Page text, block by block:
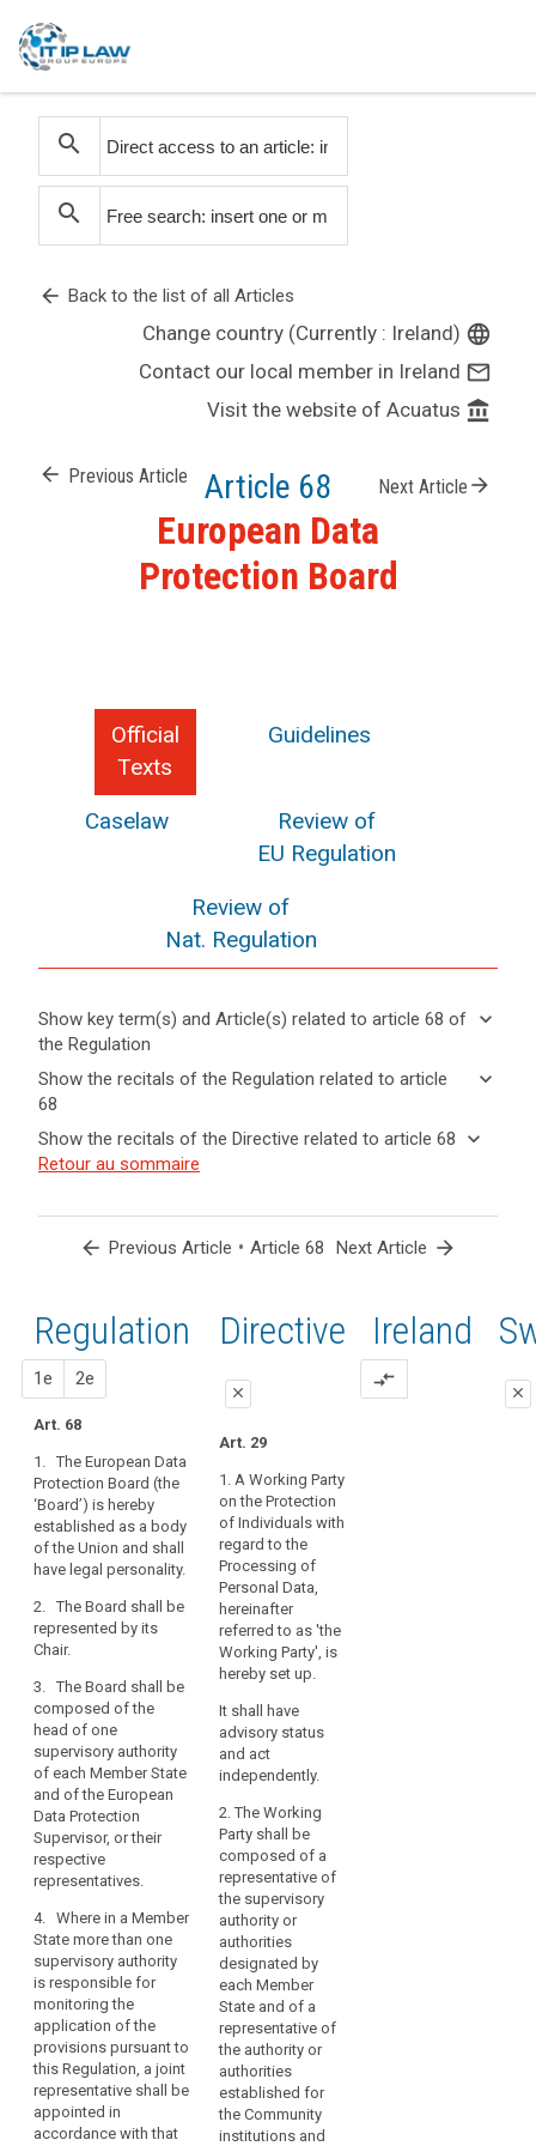
search
search
arrow_back Back to the list of all Articles
Change country (Currently : Ireland) language
Contact our local member in Ireland mail_outline
Visit the website of Acuatus account_balance
arrow_back Previous Article Article 68 Next Article arrow_forward
European Data
Protection Board
Official
Texts
Guidelines
Caselaw
Review of
EU Regulation
Review of
Nat. Regulation
Show key term(s) and Article(s) related to article 68 of
the Regulation
keyboard_arrow_down
Hide key
term(s)
Article(s)
related
68
keyboard_arrow_up
Key
words
related
article
68
Protection
Board
Show the recitals of the Regulation related to article
68
keyboard_arrow_down
Hide the
recitals of
the
article 68
keyboard_arrow_up
(72)
is
subject
rules
of
this
Regulation
governing
processing
of
personal
data,
such
as
the
legal
for
processing
or
data
protection
principles.
The
European
Protection
Board
established
by
this
Regulation
(the
‘Board’)
should
Show the recitals of the Directive related to article 68 keyboard_arrow_down
Hide the
of the
Directive
article
68
keyboard_arrow_up
Retour au sommaire
arrow_back Previous Article • Article 68 Next Article arrow_forward
Regulation
1e 2e
Art. 68
1. The European Data
Protection Board (the
‘Board’) is hereby
established as a body
of the Union and shall
have legal personality.
2. The Board shall be
represented by its
Chair.
3. The Board shall be
composed of the
head of one
supervisory authority
of each Member State
and of the European
Data Protection
Supervisor, or their
respective
representatives.
4. Where in a Member
State more than one
supervisory authority
is responsible for
monitoring the
application of the
provisions pursuant to
this Regulation, a joint
representative shall be
appointed in
accordance with that
1st
proposal
Art. 64
1. A European
Data Protection
Board is hereby
set up.
2. The European
Data Protection
Board shall be
composed of
supervisory
authority of
each Member
State and of the
European Data
Protection
Supervisor.
3. Where in a
Member State
more than one
supervisory
authority is
responsible for
monitoring the
application of
the provisions
pursuant to this
Regulation, they
shall nominate
the head of one
2nd
proposal
Art. 64
1a. The
European Data
Protection
Board is hereby
established as
body of the
Union and shall
have legal
personality.
1b. The
European Data
Protection
Board shall be
represented by
its Chair.
2. The European
Data Protection
Board shall be
composed of
the head of one
supervisory
authority of
each Member
State or his/her
representative
and of the
European Data
Protection
Supervisor.
Directive
close
Art. 29
1. A Working Party
on the Protection
of Individuals with
regard to the
Processing of
Personal Data,
hereinafter
referred to as 'the
Working Party', is
hereby set up.
It shall have
advisory status
and act
independently.
2. The Working
Party shall be
composed of a
representative of
the supervisory
authority or
authorities
designated by
each Member
State and of a
representative of
the authority or
authorities
established for
the Community
institutions and
Ireland
compare_arrows
close